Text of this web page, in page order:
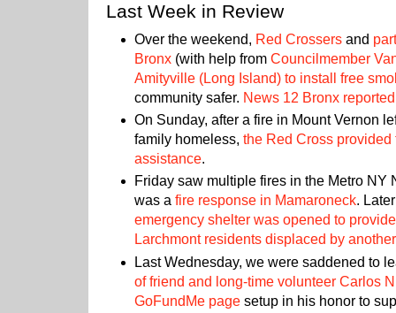
Last Week in Review
Over the weekend, Red Crossers and
Bronx (with help fromCouncilmember
Amityville (Long Island) to install free
community safer. News 12 Bronx
On Sunday, after a fire in Mount Vernon
family homeless,the Red Cross
assistance.
Friday saw multiple fires in the Metro NY
was afire response in Mamaroneck.
emergency shelter was opened to
Larchmont residents displaced by
Last Wednesday, we were saddened to
of friend and long-time volunteer Carlos
GoFundMe page setup in his honor to